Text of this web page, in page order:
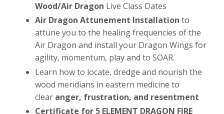
Wood/Air Dragon Live Class Dates
Air Dragon Attunement Installation to
attune you to the healing frequencies of the
Air Dragon and install your Dragon Wings for
agility, momentum, play and to SOAR.
Learn how to locate, dredge and nourish the
wood meridians in eastern medicine to
clear anger, frustration, and resentment
Certificate for 5 ELEMENT DRAGON FIRE